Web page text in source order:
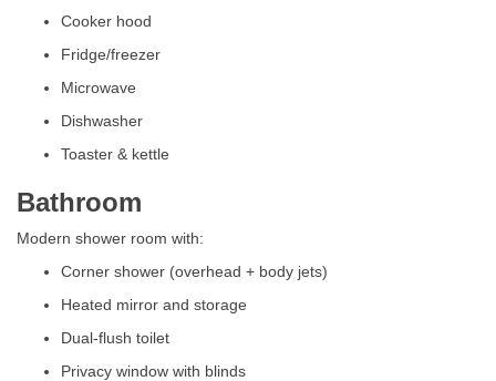
Cooker hood
Fridge/freezer
Microwave
Dishwasher
Toaster & kettle
Bathroom
Modern shower room with:
Corner shower (overhead + body jets)
Heated mirror and storage
Dual-flush toilet
Privacy window with blinds